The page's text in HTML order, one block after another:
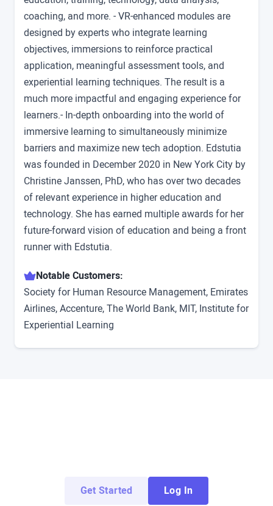
coaching, and more. - VR-enhanced modules are
designed by experts who integrate learning
objectives, immersions to reinforce practical
application, meaningful assessment tools, and
experiential learning techniques. The result is a
much more impactful and engaging experience for
learners.- In-depth onboarding into the world of
immersive learning to simultaneously minimize
barriers and maximize new tech adoption. Edstutia
was founded in December 2020 in New York City by
Christine Janssen, PhD, who has over two decades
of relevant experience in higher education and
technology. She has earned multiple awards for her
future-forward vision of education and being a front
runner with Edstutia.
Notable Customers:
Society for Human Resource Management, Emirates
Airlines, Accenture, The World Bank, MIT, Institute for
Experiential Learning
Get Started Log In